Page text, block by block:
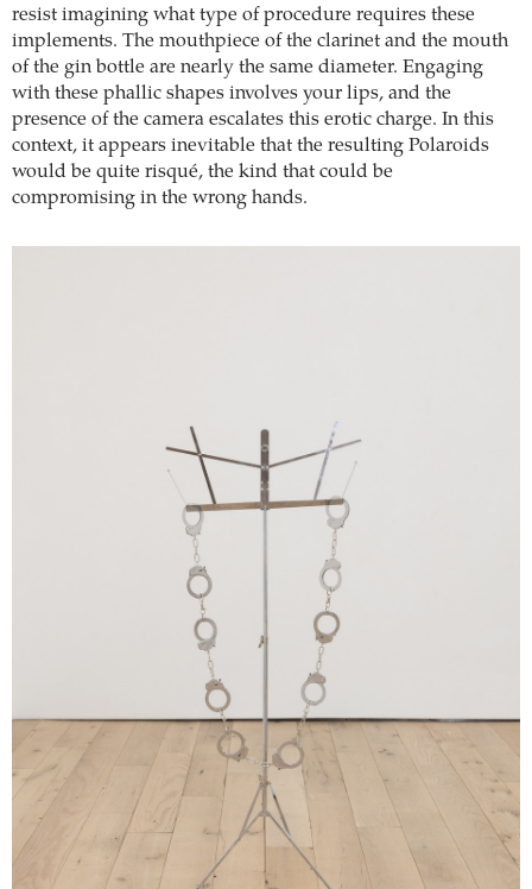
resist imagining what type of procedure requires these
implements. The mouthpiece of the clarinet and the mouth
of the gin bottle are nearly the same diameter. Engaging
with these phallic shapes involves your lips, and the
presence of the camera escalates this erotic charge. In this
context, it appears inevitable that the resulting Polaroids
would be quite risqué, the kind that could be
compromising in the wrong hands.